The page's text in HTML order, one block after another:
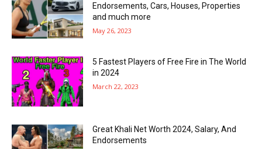
Endorsements, Cars, Houses, Properties
and much more
May 26, 2023
5 Fastest Players of Free Fire in The World
in 2024
March 22, 2023
Great Khali Net Worth 2024, Salary, And
Endorsements